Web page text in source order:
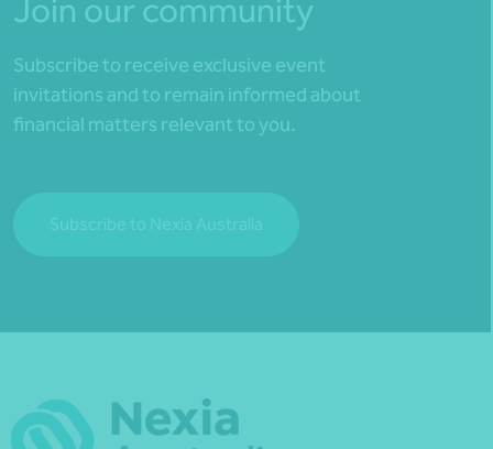
Join our community
Subscribe to receive exclusive event
invitations and to remain informed about
financial matters relevant to you.
Subscribe to Nexia Australia